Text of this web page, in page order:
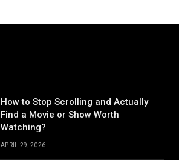
How to Stop Scrolling and Actually
Find a Movie or Show Worth
Watching?
APRIL 29, 2026